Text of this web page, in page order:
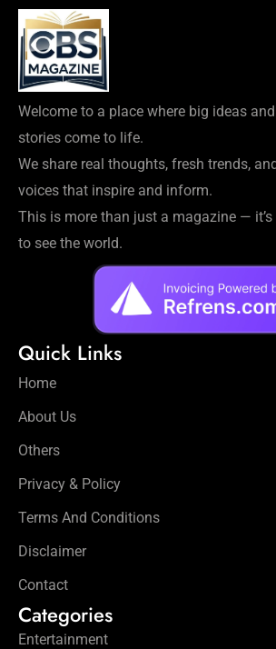
Welcome to a place where big ideas
stories come to life.
We share real thoughts, fresh trends,
voices that inspire and inform.
This is more than just a magazine —
to see the world.
Quick Links
Home
About Us
Others
Privacy & Policy
Terms And Conditions
Disclaimer
Contact
Categories
Entertainment